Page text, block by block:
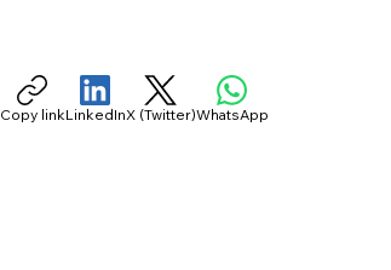
Copy linkLinkedInX (Twitter)WhatsApp